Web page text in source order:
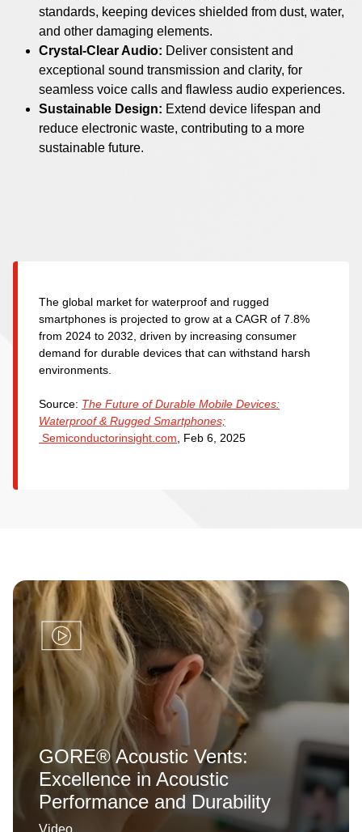
standards, keeping devices shielded from dust, water,
and other damaging elements.
Crystal-Clear Audio: Deliver consistent and
exceptional sound transmission and clarity, for
seamless voice calls and flawless audio experiences.
Sustainable Design: Extend device lifespan and
reduce electronic waste, contributing to a more
sustainable future.
The global market for waterproof and rugged
smartphones is projected to grow at a CAGR of 7.8%
from 2024 to 2032, driven by increasing consumer
demand for durable devices that can withstand harsh
environments.
Source: The Future of Durable Mobile Devices:
Waterproof & Rugged Smartphones;
Semiconductorinsight.com , Feb 6, 2025
GORE® Acoustic Vents:
Excellence in Acoustic
Performance and Durability
Video